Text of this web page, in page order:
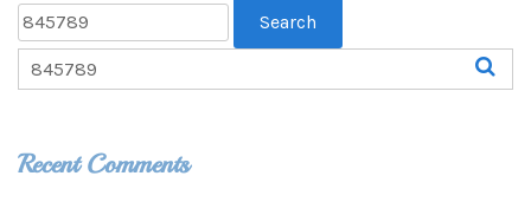
Recent Comments